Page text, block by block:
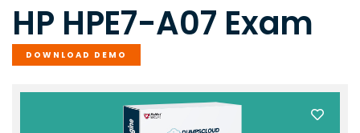
HP HPE7-A07 Exam
DOWNLOAD DEMO